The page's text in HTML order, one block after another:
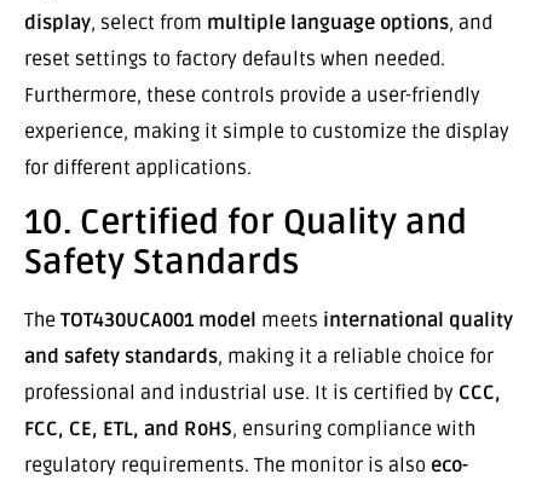
display, select from multiple language options, and
reset settings to factory defaults when needed.
Furthermore, these controls provide a user-friendly
experience, making it simple to customize the display
for different applications.
10. Certified for Quality and
Safety Standards
TheTOT430UCA001 model meets international quality
and safety standards, making it a reliable choice for
professional and industrial use. It is certified by CCC,
FCC, CE, ETL, and RoHS, ensuring compliance with
regulatory requirements. The monitor is also eco-